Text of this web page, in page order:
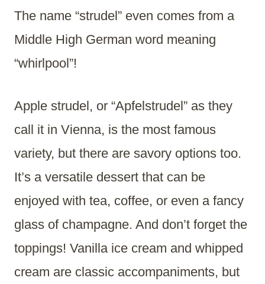
The name “strudel” even comes from a
Middle High German word meaning
“whirlpool”!
Apple strudel, or “Apfelstrudel” as they
call it in Vienna, is the most famous
variety, but there are savory options too.
It’s a versatile dessert that can be
enjoyed with tea, coffee, or even a fancy
glass of champagne. And don’t forget the
toppings! Vanilla ice cream and whipped
cream are classic accompaniments, but